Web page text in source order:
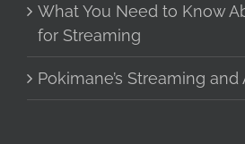
What You Need to Know
for Streaming
Pokimane’s Streaming and